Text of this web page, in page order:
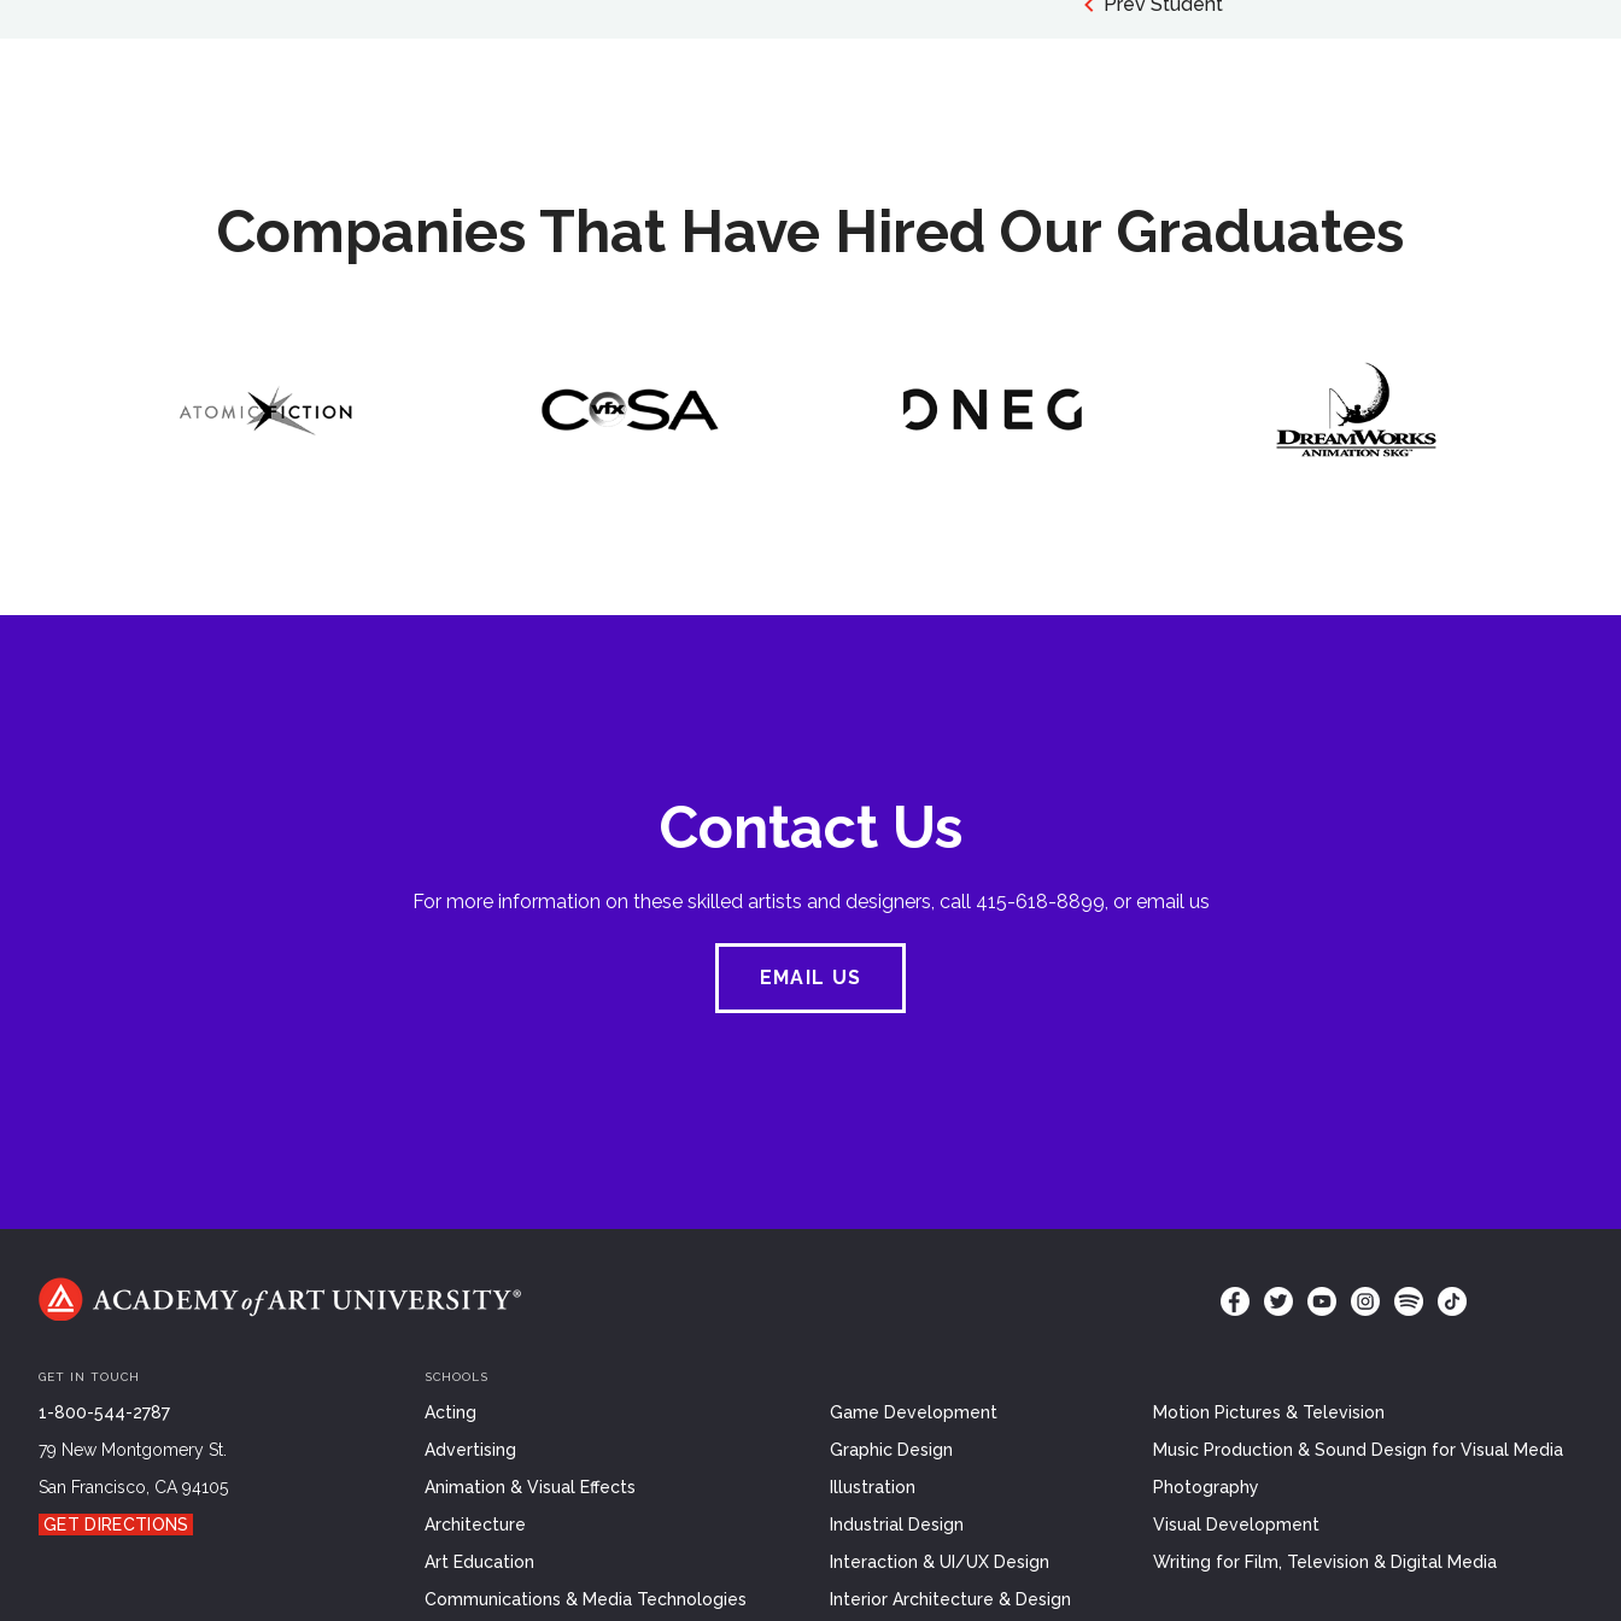
Companies That Have Hired Our Graduates
Contact Us
For more information on these skilled artists and designers, call 415-618-8899, or email us
EMAIL US
GET IN TOUCH
1-800-544-2787
79 New Montgomery St.
San Francisco, CA 94105
GET DIRECTIONS
SCHOOLS
Acting
Advertising
Animation & Visual Effects
Architecture
Art Education
Communications & Media Technologies
Game Development
Graphic Design
Illustration
Industrial Design
Interaction & UI/UX Design
Interior Architecture & Design
Motion Pictures & Television
Music Production & Sound Design for Visual Media
Photography
Visual Development
Writing for Film, Television & Digital Media